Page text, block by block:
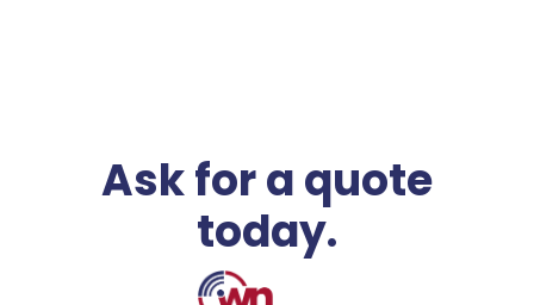
Ask for a quote
today.